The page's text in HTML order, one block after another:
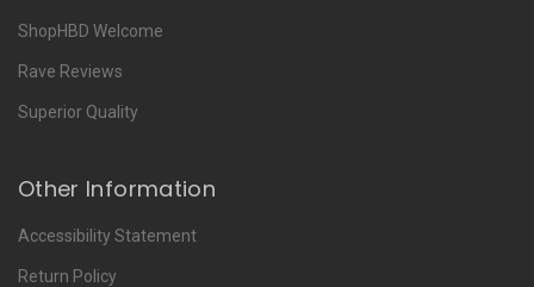
ShopHBD Welcome
Rave Reviews
Superior Quality
Other Information
Accessibility Statement
Return Policy